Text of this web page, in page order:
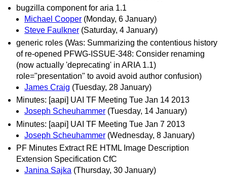
bugzilla component for aria 1.1
Michael Cooper (Monday, 6 January)
Steve Faulkner (Saturday, 4 January)
generic roles (Was: Summarizing the contentious history
of re-opened PFWG-ISSUE-348: Consider renaming
(now actually 'deprecating' in ARIA 1.1)
role="presentation" to avoid avoid author confusion)
James Craig (Tuesday, 28 January)
Minutes: [aapi] UAI TF Meeting Tue Jan 14 2013
Joseph Scheuhammer (Tuesday, 14 January)
Minutes: [aapi] UAI TF Meeting Tue Jan 7 2013
Joseph Scheuhammer (Wednesday, 8 January)
PF Minutes Extract RE HTML Image Description
Extension Specification CfC
Janina Sajka (Thursday, 30 January)